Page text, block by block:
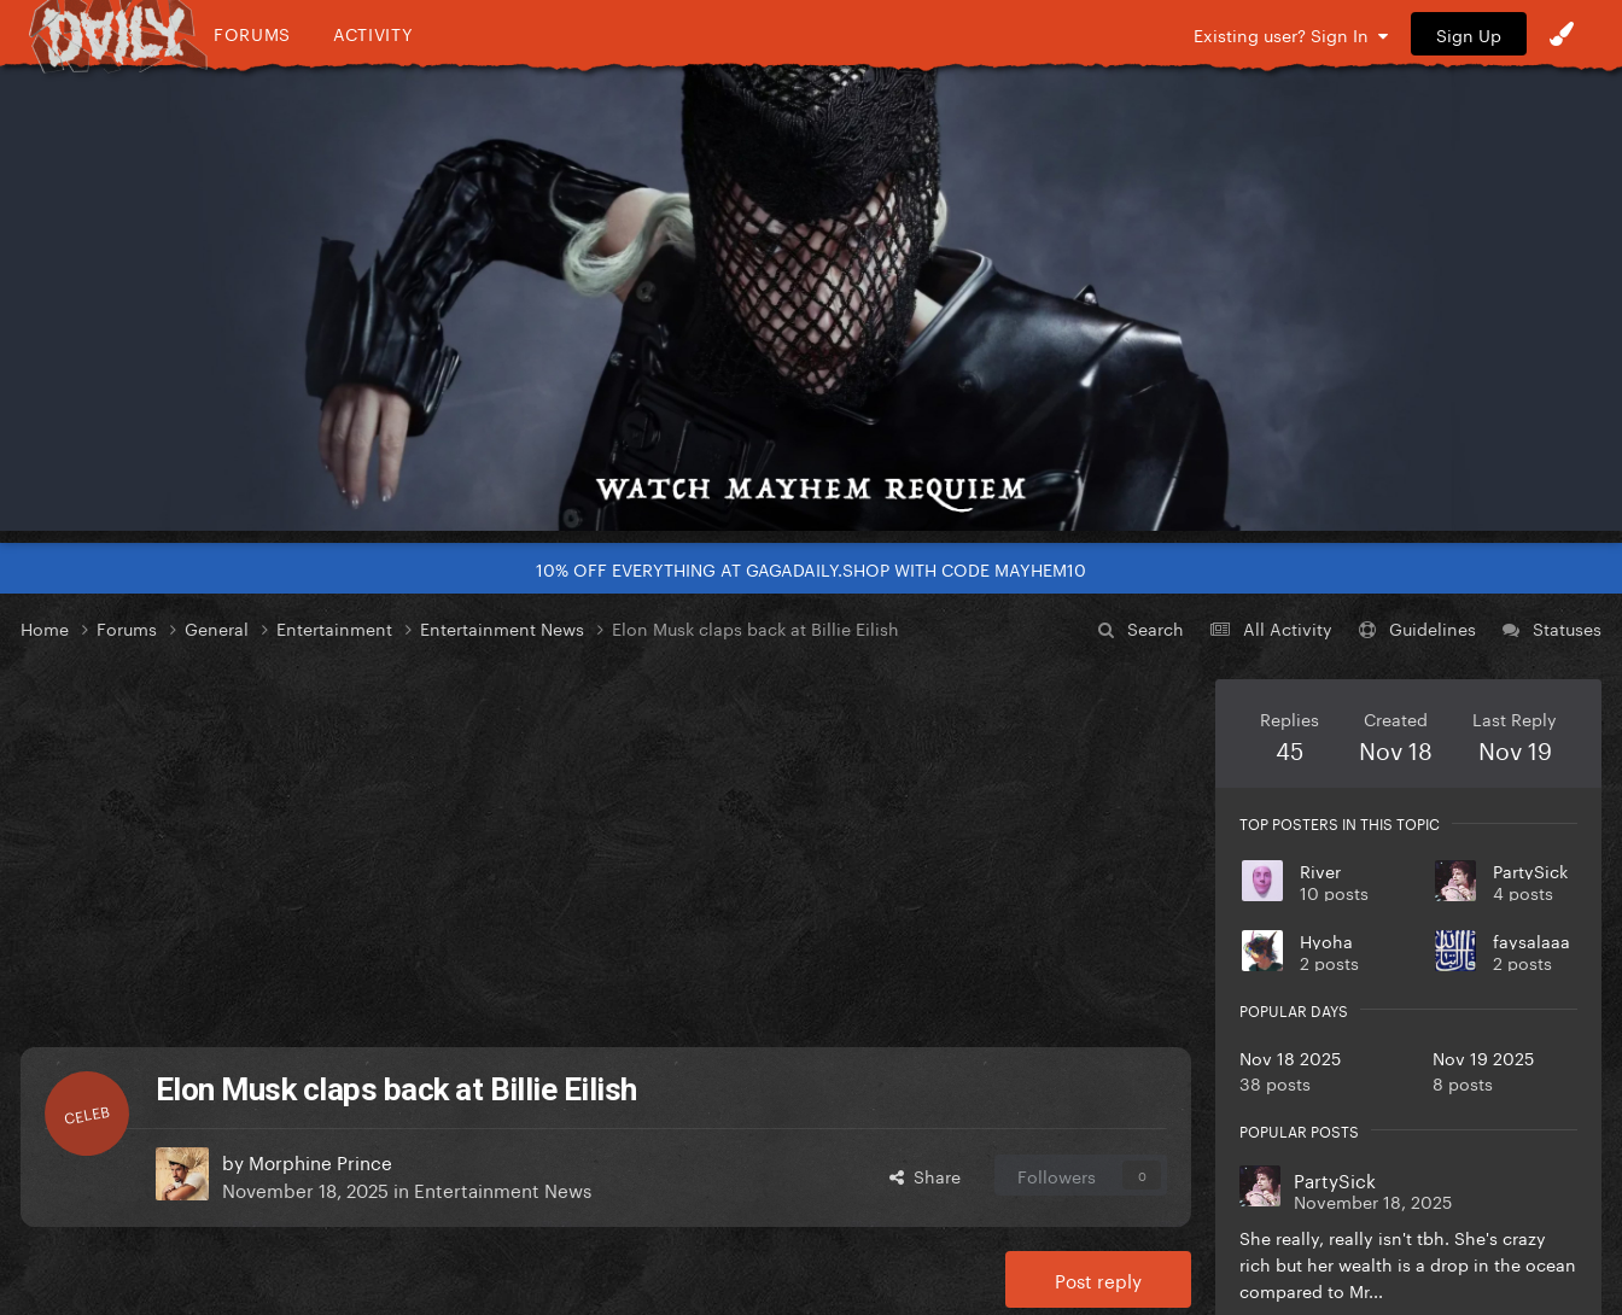
FORUMS ACTIVITY Existing user? Sign In Sign Up
10% OFF EVERYTHING AT GAGADAILY.SHOP WITH CODE MAYHEM10
Search All Activity Guidelines Statuses
Home Forums General Entertainment Entertainment News Elon Musk claps back at Billie Eilish
CELEB
Elon Musk claps back at Billie Eilish
by Morphine Prince
November 18, 2025 in Entertainment News Share Followers 0
Post reply
Replies
45
Created
Nov 18
Last Reply
Nov 19
TOP POSTERS IN THIS TOPIC
River
10 posts
PartySick
4 posts
Hyoha
2 posts
faysalaaa
2 posts
POPULAR DAYS
Nov 18 2025
38 posts
Nov 19 2025
8 posts
POPULAR POSTS
PartySick
November 18, 2025
She really, really isn't tbh. She's crazy
rich but her wealth is a drop in the ocean
compared to Mr...